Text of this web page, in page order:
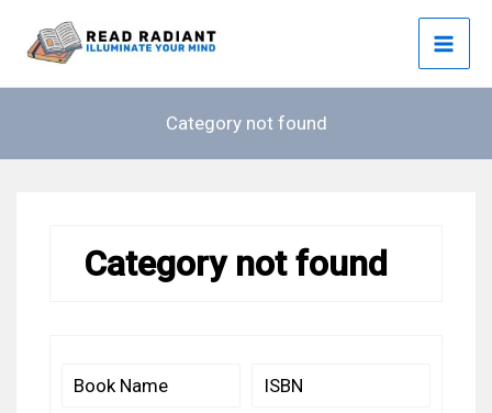
Category not found
Category not found